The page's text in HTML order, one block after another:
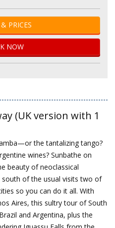
PRICES
NOW
(UK version with 1
the tantalizing tango?
wines? Sunbathe on
beauty of neoclassical
of the usual visits two of
so you can do it all. With
Aires, this sultry tour of South
and Argentina, plus the